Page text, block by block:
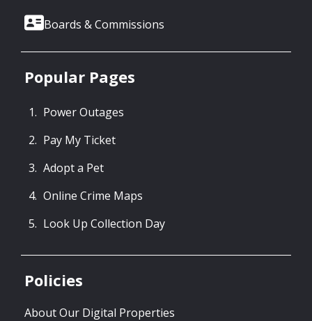
Boards & Commissions
Popular Pages
Power Outages
Pay My Ticket
Adopt a Pet
Online Crime Maps
Look Up Collection Day
Policies
About Our Digital Properties